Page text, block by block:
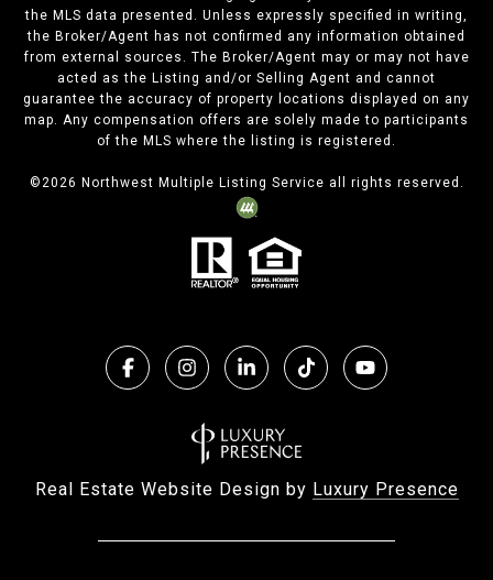
the MLS data presented. Unless expressly specified in writing,
the Broker/Agent has not confirmed any information obtained
from external sources. The Broker/Agent may or may not have
acted as the Listing and/or Selling Agent and cannot
guarantee the accuracy of property locations displayed on any
map. Any compensation offers are solely made to participants
of the MLS where the listing is registered.
©2026 Northwest Multiple Listing Service all rights reserved.
Real Estate Website Design by Luxury Presence